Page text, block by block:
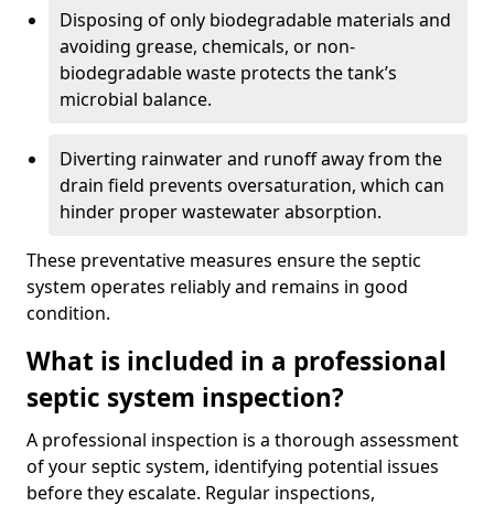
Disposing of only biodegradable materials and
avoiding grease, chemicals, or non-
biodegradable waste protects the tank’s
microbial balance.
Diverting rainwater and runoff away from the
drain field prevents oversaturation, which can
hinder proper wastewater absorption.
These preventative measures ensure the septic
system operates reliably and remains in good
condition.
What is included in a professional
septic system inspection?
A professional inspection is a thorough assessment
of your septic system, identifying potential issues
before they escalate. Regular inspections,